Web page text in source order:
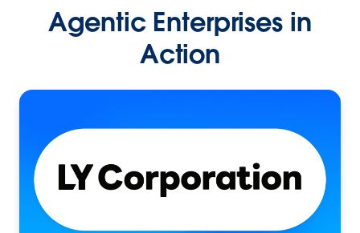
Agentic Enterprises in
Action